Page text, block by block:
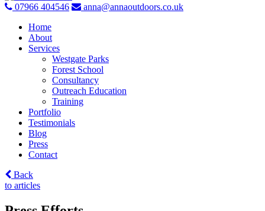
07966 404546
anna@annaoutdoors.co.uk
Home
About
Services
Westgate Parks
Forest School
Consultancy
Outreach Education
Training
Portfolio
Testimonials
Blog
Press
Contact
Back
to articles